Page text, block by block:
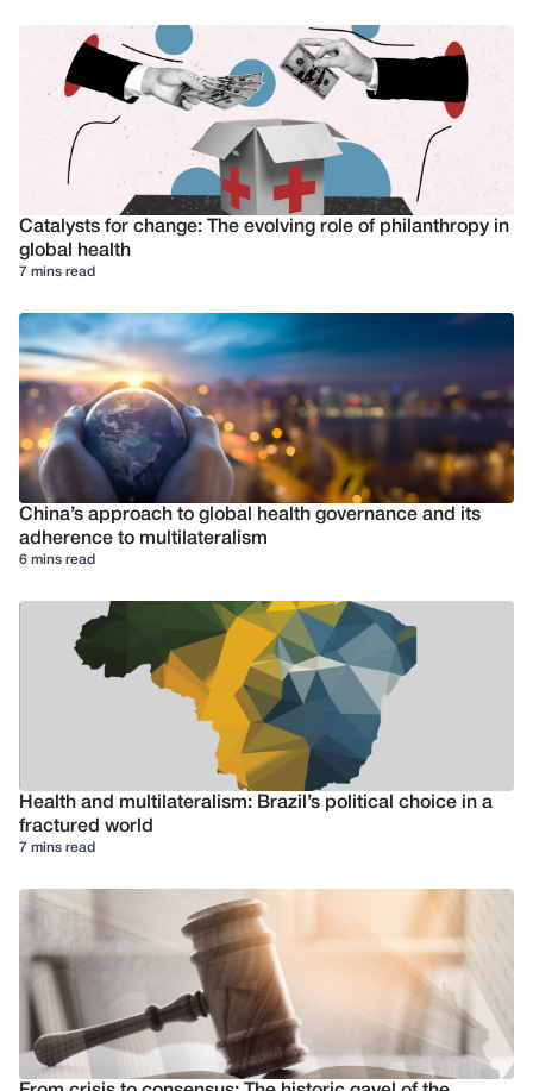
Catalysts for change: The evolving role of philanthropy in
global health
7 mins read
China’s approach to global health governance and its
adherence to multilateralism
6 mins read
Health and multilateralism: Brazil’s political choice in a
fractured world
7 mins read